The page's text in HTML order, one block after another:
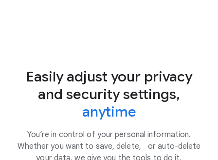
Easily adjust your privacy
and security settings,
anytime
You’re in control of your personal information.
Whether you want to save, delete, or auto-delete
your data, we give you the tools to do it.